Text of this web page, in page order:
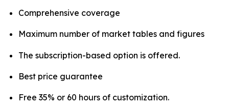
Comprehensive coverage
Maximum number of market tables and figures
The subscription-based option is offered.
Best price guarantee
Free 35% or 60 hours of customization.